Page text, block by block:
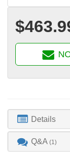
Details
Q&A(1)